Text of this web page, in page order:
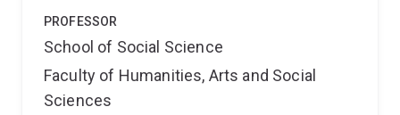
PROFESSOR
School of Social Science
Faculty of Humanities, Arts and Social
Sciences